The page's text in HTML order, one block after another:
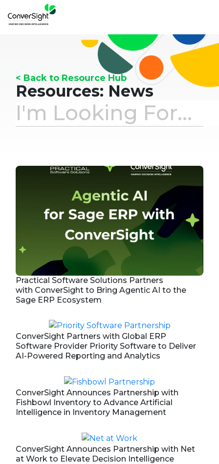
< Back to Resource Hub
Resources: News
Practical Software Solutions Partners
with ConverSight to Bring Agentic AI to the
Sage ERP Ecosystem
ConverSight Partners with Global ERP
Software Provider Priority Software to Deliver
AI-Powered Reporting and Analytics
ConverSight Announces Partnership with
Fishbowl Inventory to Advance Artificial
Intelligence in Inventory Management
ConverSight Announces Partnership with Net
at Work to Elevate Decision Intelligence